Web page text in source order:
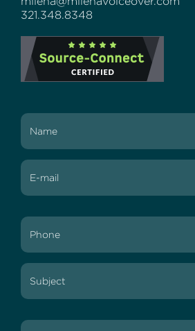
321.348.8348